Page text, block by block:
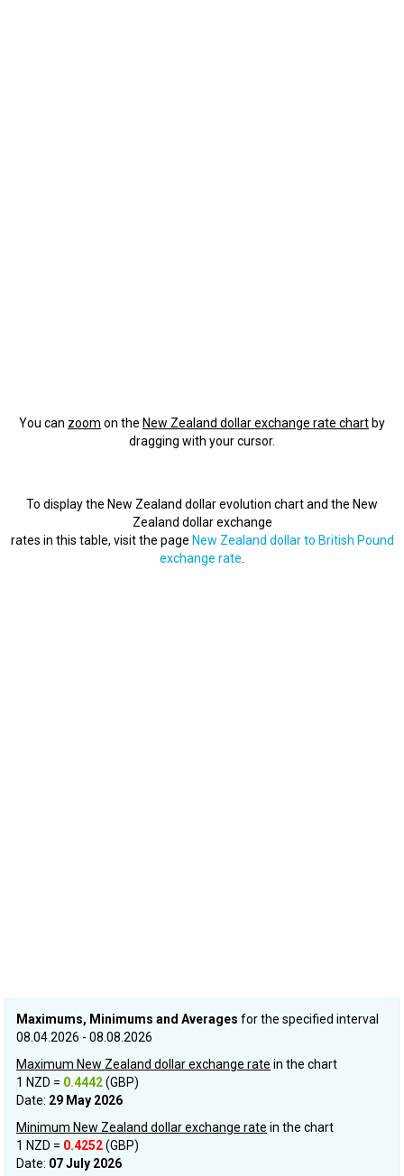
You can zoom on the New Zealand dollar exchange rate chart by
dragging with your cursor.
To display the New Zealand dollar evolution chart and the New
Zealand dollar exchange
rates in this table, visit the page New Zealand dollar to British Pound
exchange rate
Maximums, Minimums and Averages for the specified interval
08.04.2026 - 08.08.2026
Maximum New Zealand dollar exchange rate in the chart
1 NZD = 0.4442(GBP)
Date: 29 May 2026
Minimum New Zealand dollar exchange rate in the chart
1 NZD = 0.4252(GBP)
Date: 07 July 2026